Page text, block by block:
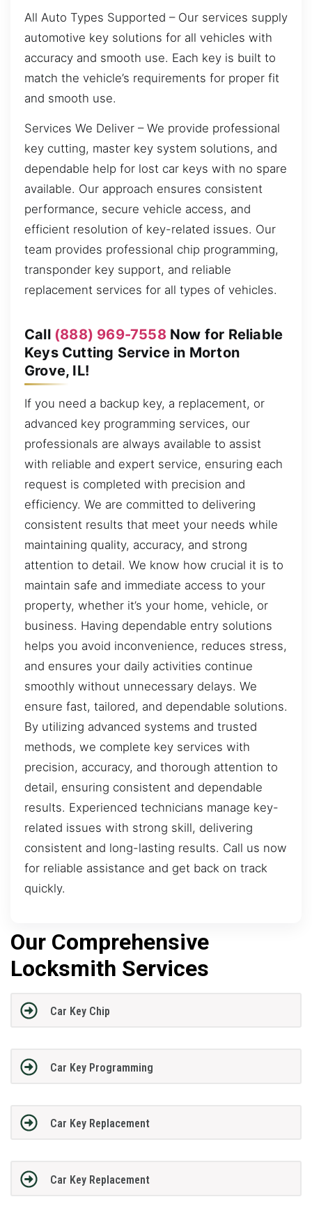
All Auto Types Supported – Our services supply
automotive key solutions for all vehicles with
accuracy and smooth use. Each key is built to
match the vehicle’s requirements for proper fit
and smooth use.
Services We Deliver – We provide professional
key cutting, master key system solutions, and
dependable help for lost car keys with no spare
available. Our approach ensures consistent
performance, secure vehicle access, and
efficient resolution of key-related issues. Our
team provides professional chip programming,
transponder key support, and reliable
replacement services for all types of vehicles.
Call (888) 969-7558Now for Reliable
Keys Cutting Service in Morton
Grove, IL!
If you need a backup key, a replacement, or
advanced key programming services, our
professionals are always available to assist
with reliable and expert service, ensuring each
request is completed with precision and
efficiency. We are committed to delivering
consistent results that meet your needs while
maintaining quality, accuracy, and strong
attention to detail. We know how crucial it is to
maintain safe and immediate access to your
property, whether it’s your home, vehicle, or
business. Having dependable entry solutions
helps you avoid inconvenience, reduces stress,
and ensures your daily activities continue
smoothly without unnecessary delays. We
ensure fast, tailored, and dependable solutions.
By utilizing advanced systems and trusted
methods, we complete key services with
precision, accuracy, and thorough attention to
detail, ensuring consistent and dependable
results. Experienced technicians manage key-
related issues with strong skill, delivering
consistent and long-lasting results. Call us now
for reliable assistance and get back on track
quickly.
Our Comprehensive
Locksmith Services
Car Key Chip
Car Key Programming
Car Key Replacement
Car Key Replacement